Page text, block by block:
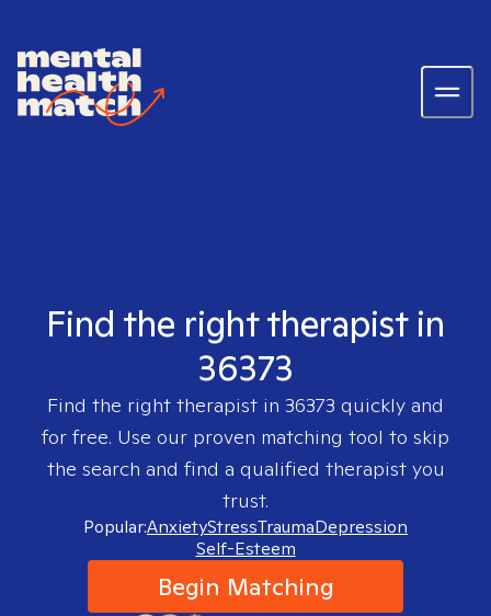
Find the right therapist in
36373
Find the right therapist in 36373 quickly and
for free. Use our proven matching tool to skip
the search and find a qualified therapist you
trust.
Popular:AnxietyStressTraumaDepression
Self-Esteem
Begin Matching